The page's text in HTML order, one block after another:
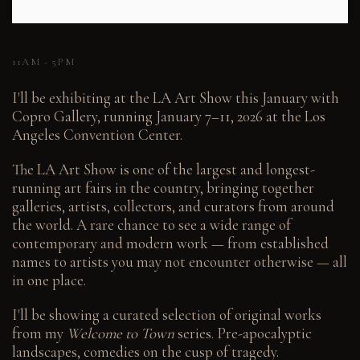
11AM - 5PM
I'll be exhibiting at the LA Art Show this January with
Copro Gallery, running January 7–11, 2026 at the Los
Angeles Convention Center.
The LA Art Show is one of the largest and longest-
running art fairs in the country, bringing together
galleries, artists, collectors, and curators from around
the world. A rare chance to see a wide range of
contemporary and modern work — from established
names to artists you may not encounter otherwise — all
in one place.
I'll be showing a curated selection of original works
from my Welcome to Townseries. Pre-apocalyptic
landscapes, comedies on the cusp of tragedy.